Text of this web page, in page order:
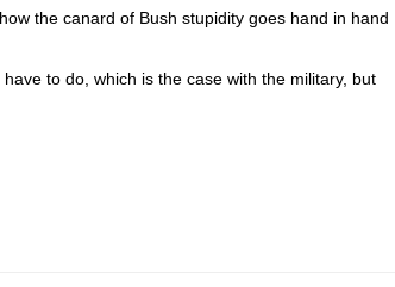
the canard of Bush stupidity goes hand in hand
to do, which is the case with the military, but